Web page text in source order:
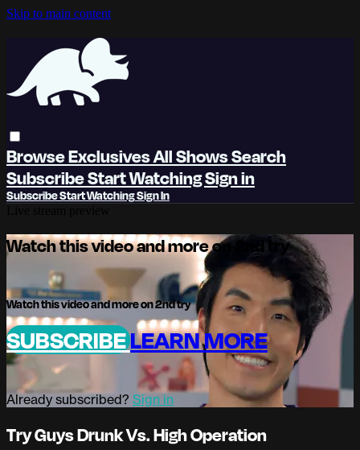
Skip to main content
BrowseExclusivesAll ShowsSearch
SubscribeStart WatchingSign in
SubscribeStart WatchingSign In
Watch this video and more on 2nd try
Watch this video and more on 2nd try
SUBSCRIBELEARN MORE
Already subscribed? Sign in
Try Guys Drunk Vs. High Operation